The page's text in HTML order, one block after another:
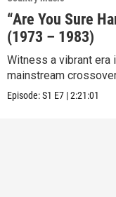
“Are You Sure
(1973 – 1983)
Witness a vibrant era
mainstream
Episode:S1 E7 |2:21:01